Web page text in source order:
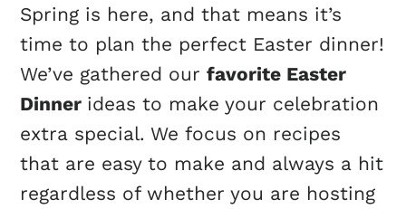
Spring is here, and that means it’s
time to plan the perfect Easter dinner!
We’ve gathered ourfavorite Easter
Dinner ideas to make your celebration
extra special. We focus on recipes
that are easy to make and always a hit
regardless of whether you are hosting